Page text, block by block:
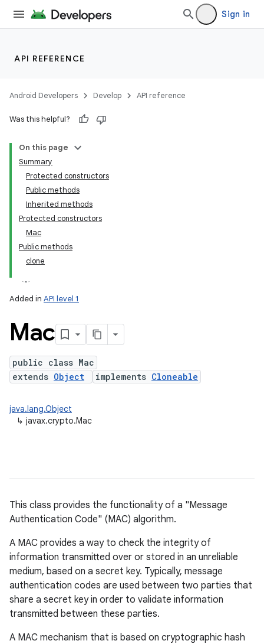
Sign in
API REFERENCE
Android Developers Develop API reference
Was this helpful?
On this page
Summary
Protected constructors
Public methods
Inherited methods
Protected constructors
Mac
Public methods
clone
Added in API level 1
Mac
public class Mac
extends Object implements Cloneable
java.lang.Object
↳ javax.crypto.Mac
This class provides the functionality of a "Message
Authentication Code" (MAC) algorithm.
A MAC provides a way to check the integrity of
information transmitted over or stored in an unreliable
medium, based on a secret key. Typically, message
authentication codes are used between two parties that
share a secret key in order to validate information
transmitted between these parties.
A MAC mechanism that is based on cryptographic hash